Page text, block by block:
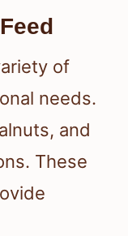
of
needs.
and
These